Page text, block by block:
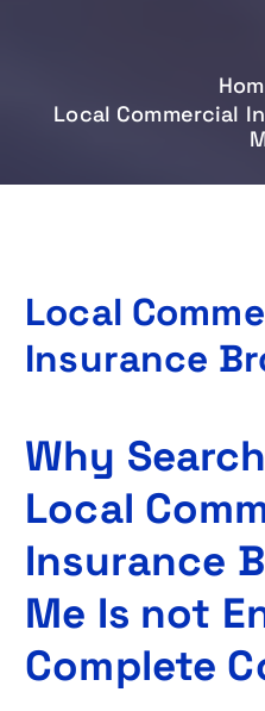
Local Commercial
Local
Insurance
Why
Local
Insurance
Me Is not
Complete